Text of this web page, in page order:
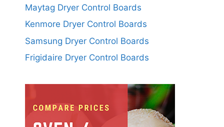
Maytag Dryer Control Boards
Kenmore Dryer Control Boards
Samsung Dryer Control Boards
Frigidaire Dryer Control Boards